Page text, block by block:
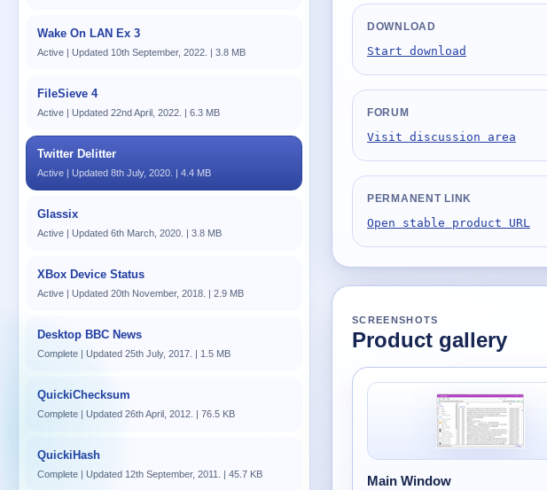
Wake On LAN Ex 3
Active | Updated 10th September, 2022. | 3.8 MB
FileSieve 4
Active | Updated 22nd April, 2022. | 6.3 MB
Twitter Delitter
Active | Updated 8th July, 2020. | 4.4 MB
Glassix
Active | Updated 6th March, 2020. | 3.8 MB
XBox Device Status
Active | Updated 20th November, 2018. | 2.9 MB
Desktop BBC News
Complete | Updated 25th July, 2017. | 1.5 MB
QuickiChecksum
Complete | Updated 26th April, 2012. | 76.5 KB
QuickiHash
Complete | Updated 12th September, 2011. | 45.7 KB
DOWNLOAD
Start download
FORUM
Visit discussion area
PERMANENT LINK
Open stable product URL
SCREENSHOTS
Product gallery
Main Window